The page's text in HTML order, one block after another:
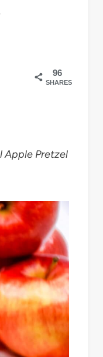
96
SHARES
Apple Pretzel